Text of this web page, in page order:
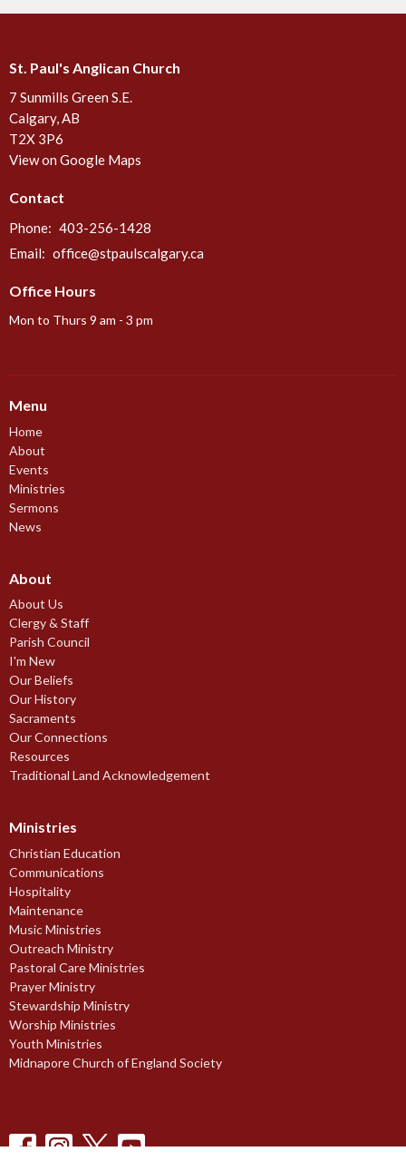
St. Paul's Anglican Church
7 Sunmills Green S.E.
Calgary, AB
T2X 3P6
View on Google Maps
Contact
Phone: 403-256-1428
Email: office@stpaulscalgary.ca
Office Hours
Mon to Thurs 9 am - 3 pm
Menu
Home
About
Events
Ministries
Sermons
News
About
About Us
Clergy & Staff
Parish Council
I'm New
Our Beliefs
Our History
Sacraments
Our Connections
Resources
Traditional Land Acknowledgement
Ministries
Christian Education
Communications
Hospitality
Maintenance
Music Ministries
Outreach Ministry
Pastoral Care Ministries
Prayer Ministry
Stewardship Ministry
Worship Ministries
Youth Ministries
Midnapore Church of England Society